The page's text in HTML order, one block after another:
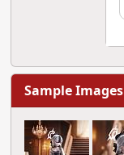
Sample Images